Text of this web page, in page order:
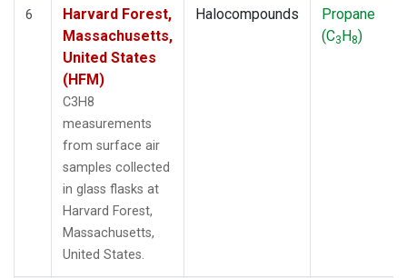
6
Harvard Forest,
Massachusetts,
United States
(HFM)
C3H8
measurements
from surface air
samples collected
in glass flasks at
Harvard Forest,
Massachusetts,
United States.
Halocompounds
Propane
(C3H8)